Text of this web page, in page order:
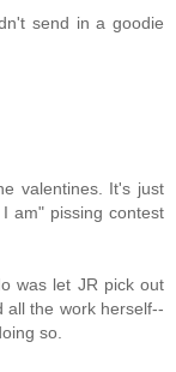
send in a goodie
valentines. It's just
am" pissing contest
was let JR pick out
all the work herself--
so.